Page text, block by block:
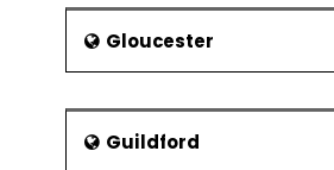
Gloucester
Guildford